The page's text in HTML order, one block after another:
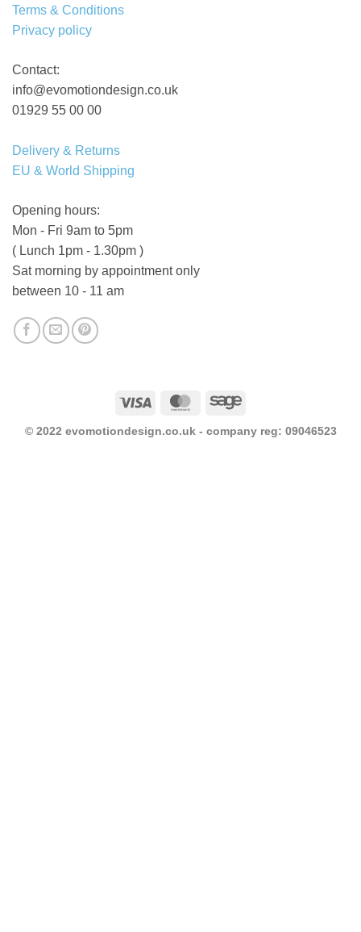
Terms & Conditions
Privacy policy
Contact:
info@evomotiondesign.co.uk
01929 55 00 00
Delivery & Returns
EU & World Shipping
Opening hours:
Mon - Fri 9am to 5pm
( Lunch 1pm - 1.30pm )
Sat morning by appointment only
between 10 - 11 am
Visa MasterCardSage
© 2022 evomotiondesign.co.uk - company reg: 09046523